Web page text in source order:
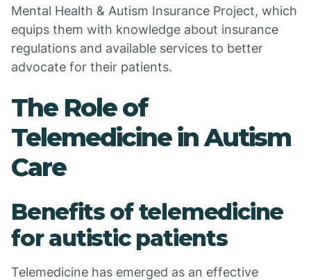
Mental Health & Autism Insurance Project, which
equips them with knowledge about insurance
regulations and available services to better
advocate for their patients.
The Role of
Telemedicine in Autism
Care
Benefits of telemedicine
for autistic patients
Telemedicine has emerged as an effective